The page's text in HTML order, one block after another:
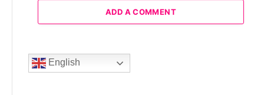
ADD A COMMENT
English